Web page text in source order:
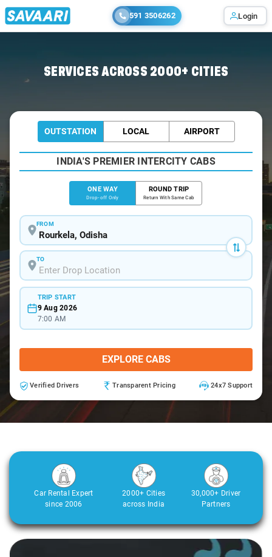
591 3506262 Login
SERVICES ACROSS 2000+ CITIES
OUTSTATION LOCAL AIRPORT
INDIA'S PREMIER INTERCITY CABS
ONE WAY
Drop-off Only
ROUND TRIP
Return With Same Cab
FROM
TO
TRIP START
9 Aug 2026
7:00 AM
EXPLORE CABS
Verified Drivers Transparent Pricing 24x7 Support
Car Rental Expert
since 2006
2000+ Cities
across India
30,000+ Driver
Partners
Slide 1 of 3